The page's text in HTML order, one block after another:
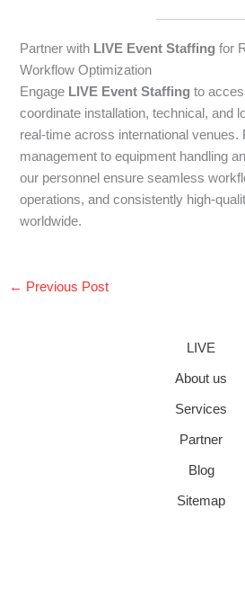
Partner with LIVE Event Staffing for
Workflow Optimization
Engage LIVE Event Staffing to
coordinate installation, technical, and
real-time across international venues.
management to equipment handling
our personnel ensure seamless
operations, and consistently high-
worldwide.
← Previous Post
LIVE
About us
Services
Partner
Blog
Sitemap